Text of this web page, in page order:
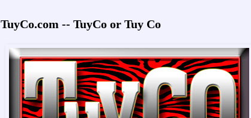
TuyCo.com -- TuyCo or Tuy Co